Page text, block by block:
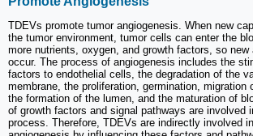
TDEVs promote tumor angiogenesis. When new
the tumor environment, tumor cells can enter the
more nutrients, oxygen, and growth factors, so
occur. The process of angiogenesis includes the
factors to endothelial cells, the degradation of the
membrane, the proliferation, germination, migration
the formation of the lumen, and the maturation of
of growth factors and signal pathways are involved
process. Therefore, TDEVs are indirectly involved